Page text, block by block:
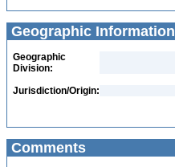
Geographic Information
Geographic
Division:
Jurisdiction/Origin:
Comments